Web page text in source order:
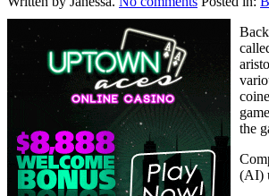
the
(AI)